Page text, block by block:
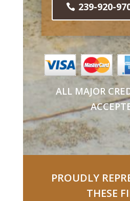
239-920-
ALL MAJOR
PROUDLY
THESE